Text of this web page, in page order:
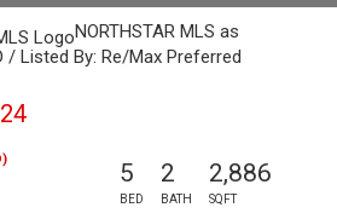
NORTHSTAR MLS as
/ Listed By: Re/Max Preferred
5
BED
2
BATH
2,886
SQFT